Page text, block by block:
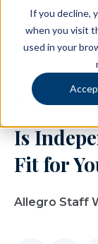
If you decline,
when you visit
used in your
August 29,
Is
Fit for
Allegro Staff